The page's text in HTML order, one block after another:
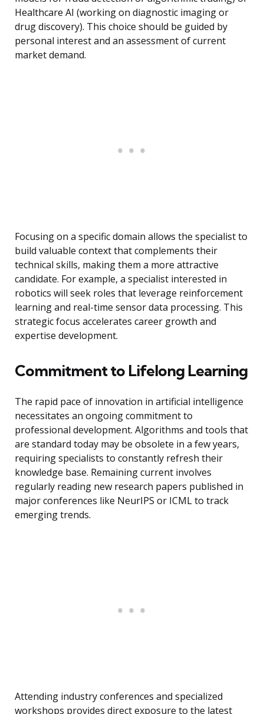
Healthcare AI (working on diagnostic imaging or
drug discovery). This choice should be guided by
personal interest and an assessment of current
market demand.
Focusing on a specific domain allows the specialist to
build valuable context that complements their
technical skills, making them a more attractive
candidate. For example, a specialist interested in
robotics will seek roles that leverage reinforcement
learning and real-time sensor data processing. This
strategic focus accelerates career growth and
expertise development.
Commitment to Lifelong Learning
The rapid pace of innovation in artificial intelligence
necessitates an ongoing commitment to
professional development. Algorithms and tools that
are standard today may be obsolete in a few years,
requiring specialists to constantly refresh their
knowledge base. Remaining current involves
regularly reading new research papers published in
major conferences like NeurIPS or ICML to track
emerging trends.
Attending industry conferences and specialized
workshops provides direct exposure to the latest